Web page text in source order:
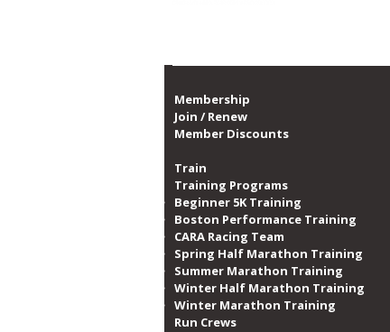
Membership
Join / Renew
Member Discounts
Train
Training Programs
Beginner 5K Training
Boston Performance Training
CARA Racing Team
Spring Half Marathon Training
Summer Marathon Training
Winter Half Marathon Training
Winter Marathon Training
Run Crews​